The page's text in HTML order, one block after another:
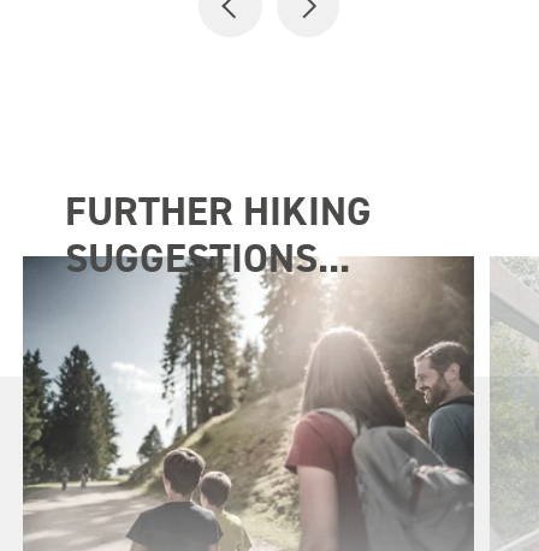
FURTHER HIKING
SUGGESTIONS...